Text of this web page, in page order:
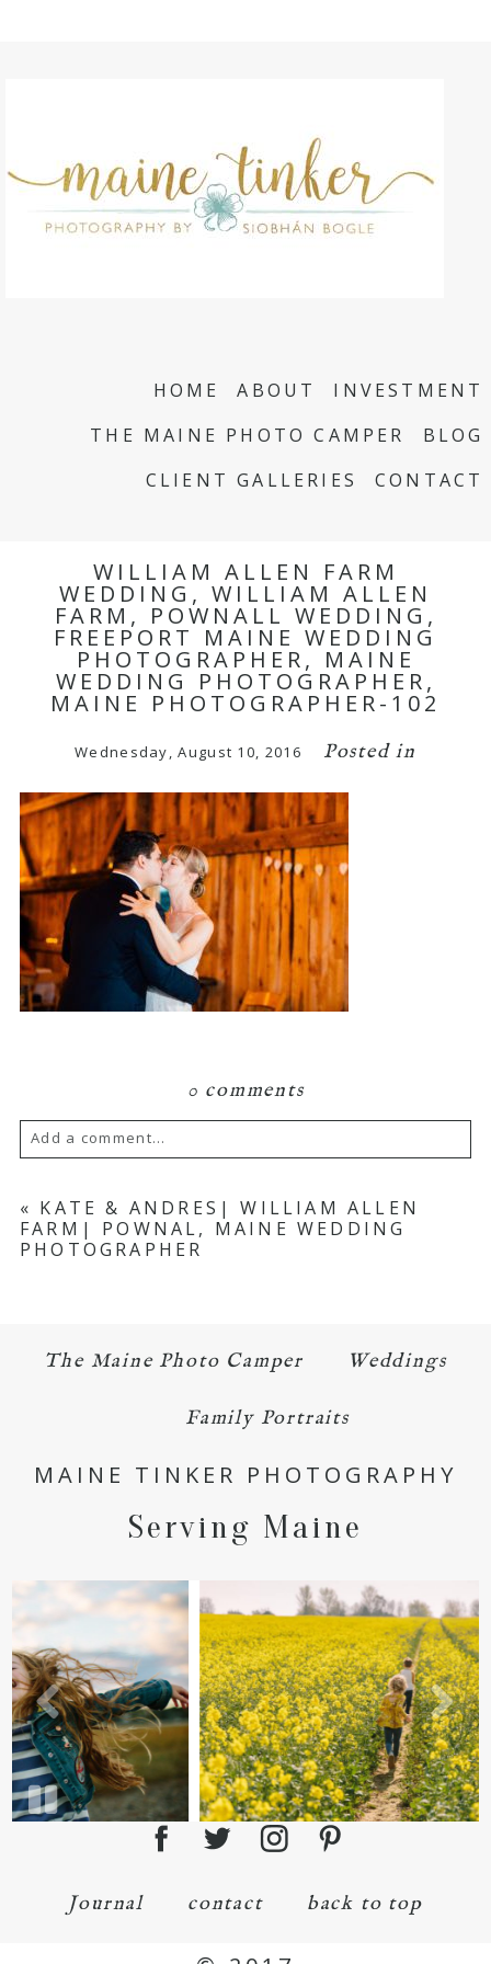
HOME ABOUT
INVESTMENT
THE MAINE PHOTO CAMPER
BLOG
CLIENT GALLERIES
CONTACT
WILLIAM ALLEN FARM
WEDDING, WILLIAM ALLEN
FARM, POWNALL WEDDING,
FREEPORT MAINE WEDDING
PHOTOGRAPHER, MAINE
WEDDING PHOTOGRAPHER,
MAINE PHOTOGRAPHER-102
Wednesday, August 10, 2016 Posted in
0 comments
Add a comment...
Your email is never published or shared.
Required fields are marked *
« KATE & ANDRES| WILLIAM ALLEN
FARM| POWNAL, MAINE WEDDING
PHOTOGRAPHER
The Maine Photo Camper Weddings
Family Portraits
MAINE TINKER PHOTOGRAPHY
Serving Maine
Journal contact back to top